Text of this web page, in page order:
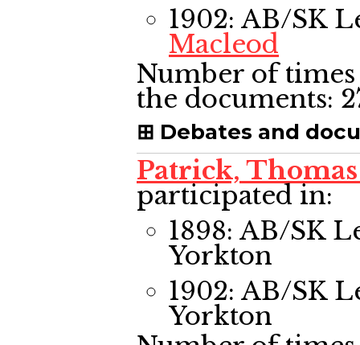
1902: AB/SK
Macleod
Number of
the documents:
Debates and
Patrick,
participated in:
1898: AB/SK
Yorkton
1902: AB/SK
Yorkton